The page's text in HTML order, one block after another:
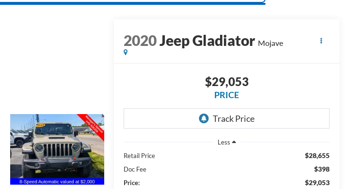
2020Jeep Gladiator Mojave
$29,053
PRICE
Less
Retail Price
$28,655
Doc Fee $398
Price: $29,053